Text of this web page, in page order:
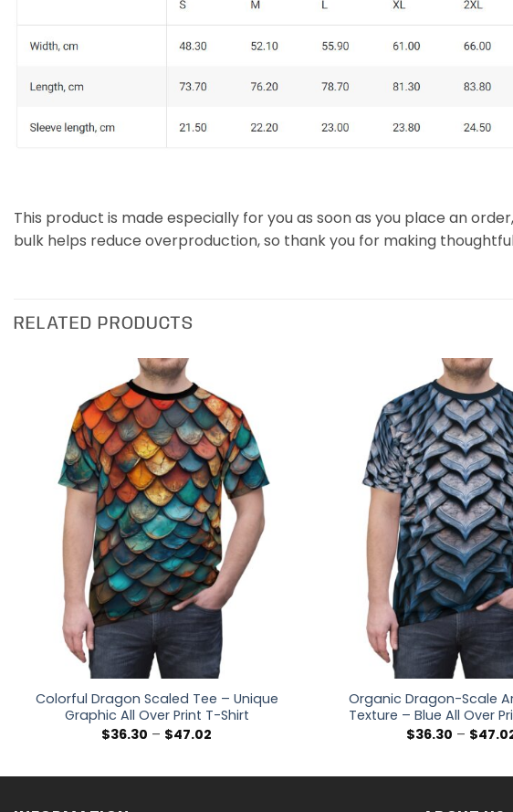
This product is made especially for you as soon as you place an
bulk helps reduce overproduction, so thank you for making
RELATED PRODUCTS
Colorful Dragon Scaled Tee – Unique
Graphic All Over Print T-Shirt
$36.30 – $47.02
Organic Dragon-Scale
Texture – Blue All Over
$36.30 – $